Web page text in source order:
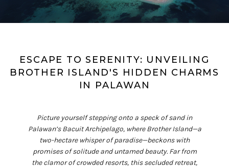
ESCAPE TO SERENITY: UNVEILING
BROTHER ISLAND'S HIDDEN CHARMS
IN PALAWAN
Picture yourself stepping onto a speck of sand in
Palawan’s Bacuit Archipelago, where Brother Island—a
two-hectare whisper of paradise—beckons with
promises of solitude and untamed beauty. Far from
the clamor of crowded resorts, this secluded retreat,